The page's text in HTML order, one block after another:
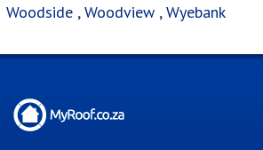
Woodside ,Woodview ,Wyebank